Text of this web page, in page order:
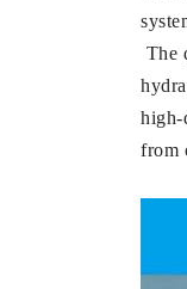
The
high-
from